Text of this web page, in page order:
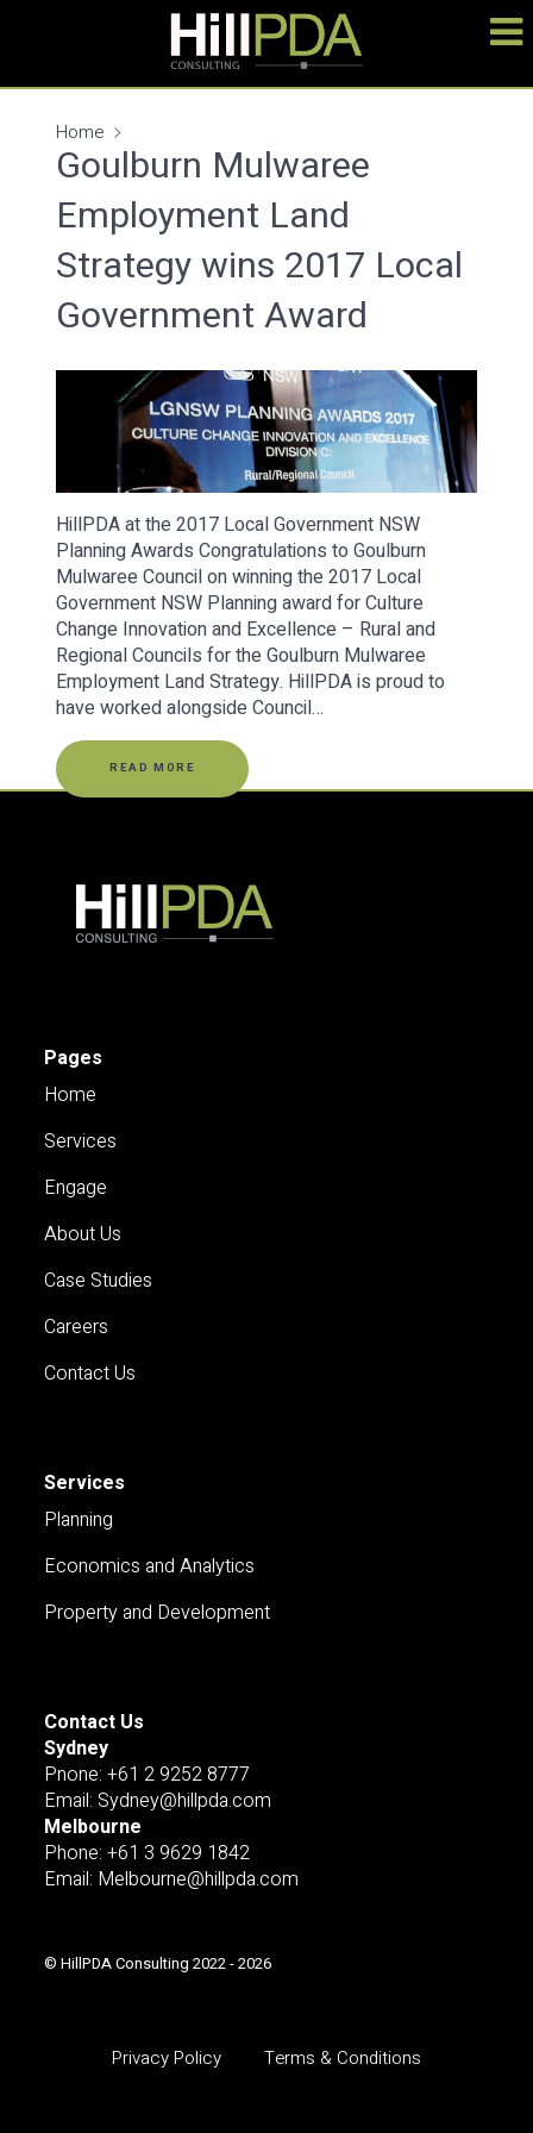
Home
Goulburn Mulwaree
Employment Land
Strategy wins 2017 Local
Government Award
HillPDA at the 2017 Local Government NSW
Planning Awards Congratulations to Goulburn
Mulwaree Council on winning the 2017 Local
Government NSW Planning award for Culture
Change Innovation and Excellence – Rural and
Regional Councils for the Goulburn Mulwaree
Employment Land Strategy. HillPDA is proud to
have worked alongside Council…
READ MORE
Pages
Home
Services
Engage
About Us
Case Studies
Careers
Contact Us
Services
Planning
Economics and Analytics
Property and Development
Contact Us
Sydney
Pnone: +61 2 9252 8777
Email: Sydney@hillpda.com
Melbourne
Phone: +61 3 9629 1842
Email: Melbourne@hillpda.com
© HillPDA Consulting 2022 - 2026
Privacy Policy Terms & Conditions